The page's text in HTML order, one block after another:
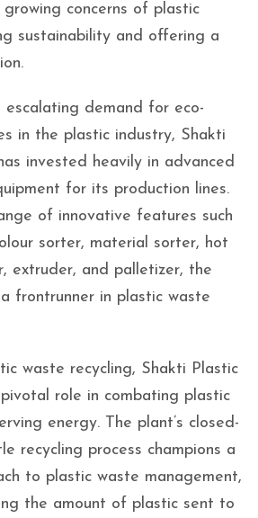
concerns of plastic
sustainability and offering a
escalating demand for eco-
in the plastic industry, Shakti
invested heavily in advanced
for its production lines.
of innovative features such
sorter, material sorter, hot
extruder, and palletizer, the
frontrunner in plastic waste
waste recycling, Shakti Plastic
role in combating plastic
energy. The plant’s closed-
recycling process champions a
to plastic waste management,
the amount of plastic sent to